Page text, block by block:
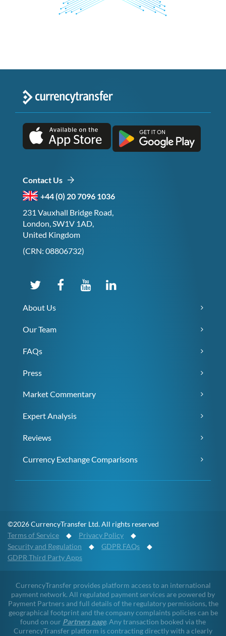
Contact Us
+44 (0) 20 7096 1036
231 Vauxhall Bridge Road,
London, SW1V 1AD,
United Kingdom
(CRN: 08806732)
About Us
Our Team
FAQs
Press
Market Commentary
Expert Analysis
Reviews
Currency Exchange Comparisons
©2026 CurrencyTransfer Ltd. All rights reserved
Terms of Service ◆ Privacy Policy ◆
Security and Regulation ◆ GDPR FAQs ◆
GDPR Third Party Apps
CurrencyTransfer provides platform access to an international
payment network. All regulated payment services are powered by
Payment Partners and full details of the regulatory permissions, the
geographical footprint and the company complaints policies can be
found on our Partners page. Any transaction booked via the
CurrencyTransfer platform is contracting directly with a clearly